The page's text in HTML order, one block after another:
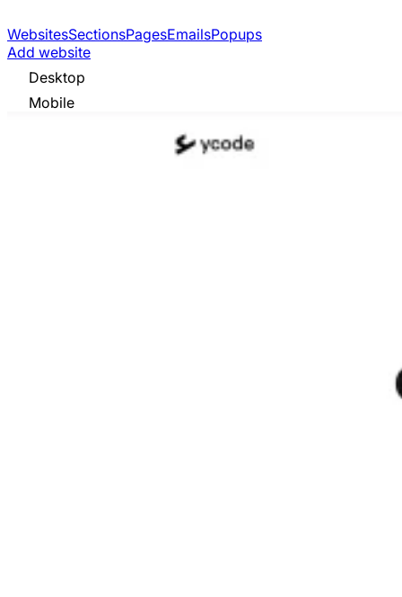
WebsitesSectionsPagesEmailsPopups
Add website
Desktop
Mobile